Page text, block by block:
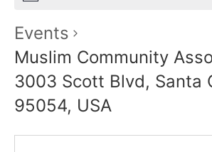
Events
Muslim Community
3003 Scott Blvd, Santa
95054, USA